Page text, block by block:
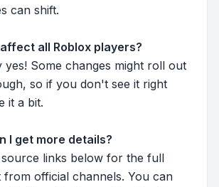
can shift.
all Roblox players?
yes! Some changes might roll out
so if you don't see it right
it a bit.
I get more details?
links below for the full
from official channels. You can